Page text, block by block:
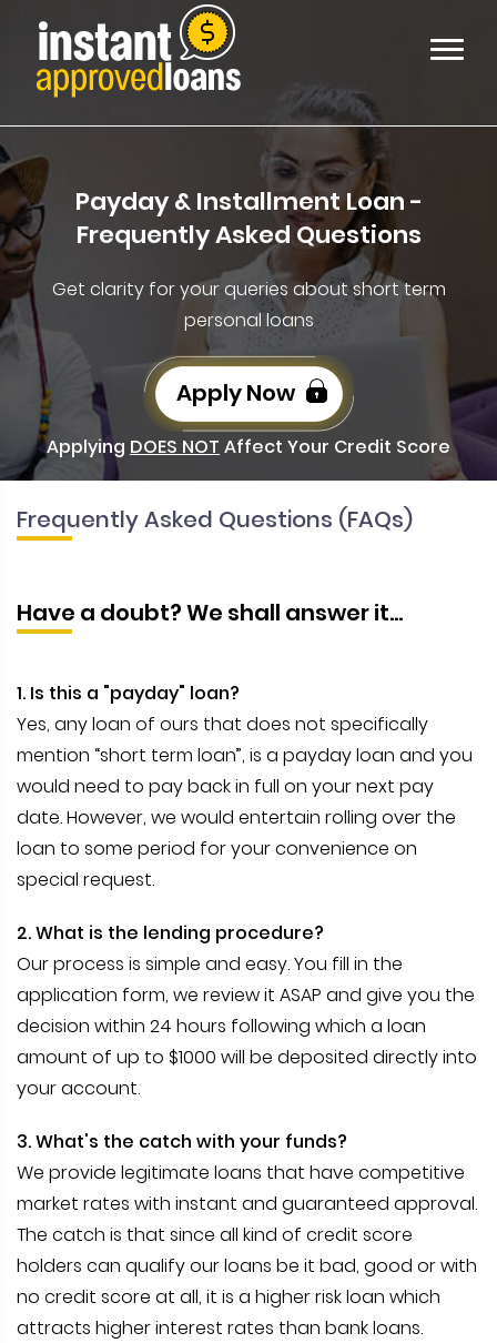
Payday & Installment Loan -
Frequently Asked Questions
Get clarity for your queries about short term
personal loans
Apply Now
Applying DOES NOT Affect Your Credit Score
Frequently Asked Questions (FAQs)
Have a doubt? We shall answer it...
1. Is this a "payday" loan?
Yes, any loan of ours that does not specifically
mention “short term loan”, is a payday loan and you
would need to pay back in full on your next pay
date. However, we would entertain rolling over the
loan to some period for your convenience on
special request.
2. What is the lending procedure?
Our process is simple and easy. You fill in the
application form, we review it ASAP and give you the
decision within 24 hours following which a loan
amount of up to $1000 will be deposited directly into
your account.
3. What's the catch with your funds?
We provide legitimate loans that have competitive
market rates with instant and guaranteed approval.
The catch is that since all kind of credit score
holders can qualify our loans be it bad, good or with
no credit score at all, it is a higher risk loan which
attracts higher interest rates than bank loans.